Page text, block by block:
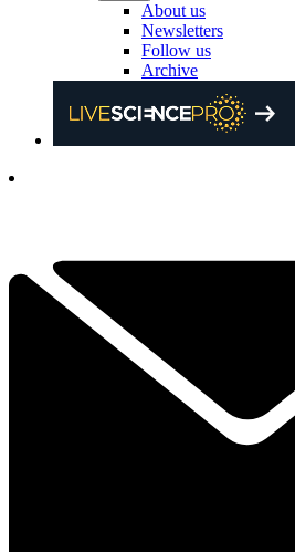
About us
Newsletters
Follow us
Archive